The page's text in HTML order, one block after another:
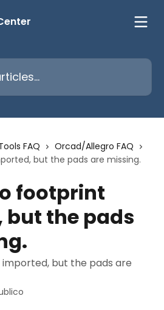
FAQ
Orcad/Allegro FAQ
but the pads are missing.
footprint
the pads
but the pads are